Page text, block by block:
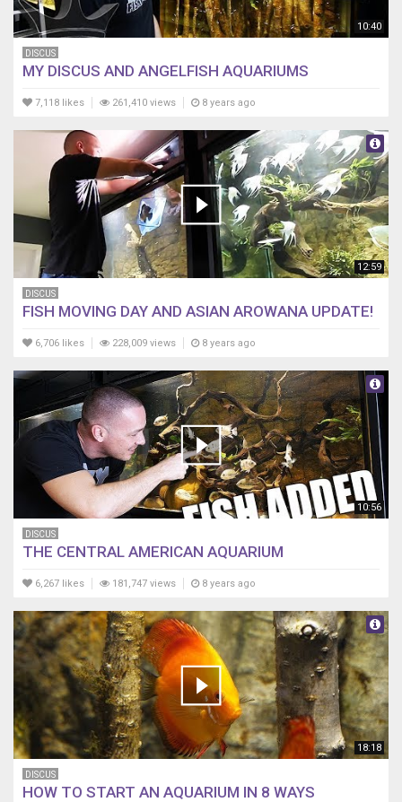
10:40
DISCUS
MY DISCUS AND ANGELFISH AQUARIUMS
7,118 likes 261,410 views 8 years ago
12:59
DISCUS
FISH MOVING DAY AND ASIAN AROWANA UPDATE!
6,706 likes 228,009 views 8 years ago
10:56
DISCUS
THE CENTRAL AMERICAN AQUARIUM
6,267 likes 181,747 views 8 years ago
18:18
DISCUS
HOW TO START AN AQUARIUM IN 8 WAYS